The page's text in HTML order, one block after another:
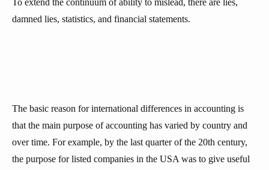
To extend the continuum of ability to mislead, there are lies,
damned lies, statistics, and financial statements.
The basic reason for international differences in accounting is
that the main purpose of accounting has varied by country and
over time. For example, by the last quarter of the 20th century,
the purpose for listed companies in the USA was to give useful